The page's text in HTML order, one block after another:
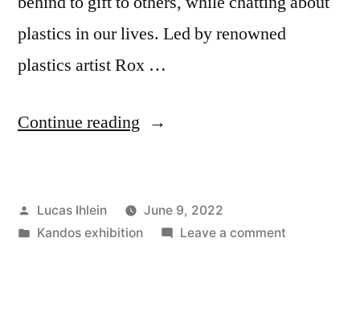
plastics in our lives. Led by renowned
plastics artist Rox …
Continue reading “Plastic-
Drop-
Posted
by
Lucas Ihlein
June 9, 2022
Posted
Kandos exhibition Leave a commenton